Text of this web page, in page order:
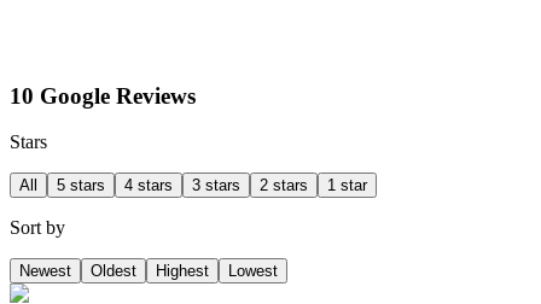
10 Google Reviews
Stars
All 5 stars 4 stars 3 stars 2 stars 1 star
Sort by
Newest Oldest Highest Lowest